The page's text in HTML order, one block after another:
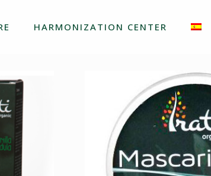
HARMONIZATION CENTER